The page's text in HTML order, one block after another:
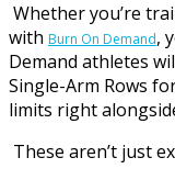
Whether you’re
with Burn On Demand,
Demand athletes
Single-Arm Rows
limits right
These aren’t just